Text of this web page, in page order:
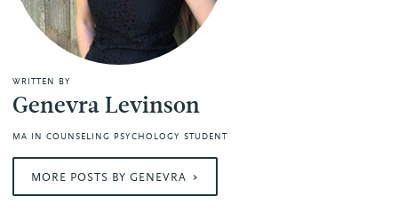
WRITTEN BY
Genevra Levinson
MA IN COUNSELING PSYCHOLOGY STUDENT
MORE POSTS BY GENEVRA